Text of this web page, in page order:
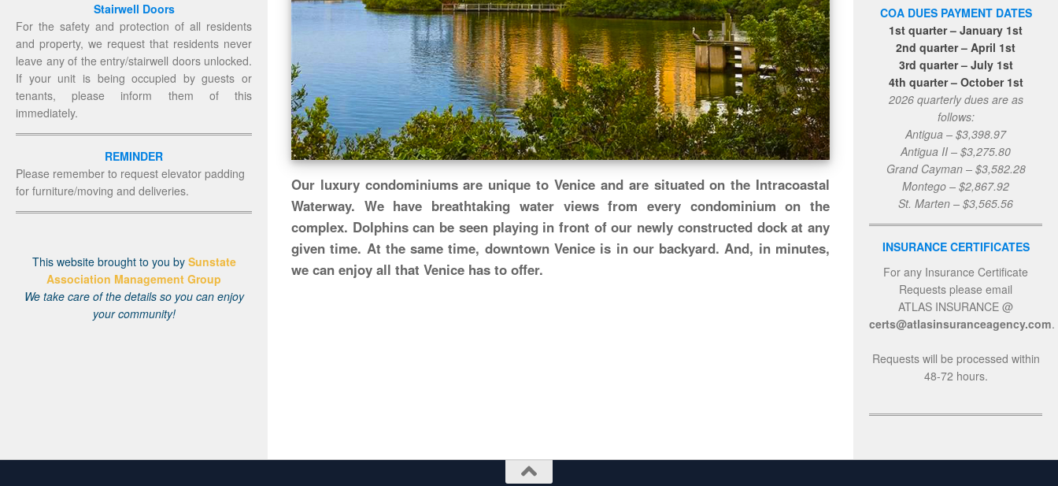
Our luxury condominiums are unique to Venice and are situated on the Intracoastal
Waterway. We have breathtaking water views from every condominium on the
complex. Dolphins can be seen playing in front of our newly constructed dock at any
given time. At the same time, downtown Venice is in our backyard. And, in minutes,
we can enjoy all that Venice has to offer.
Stairwell Doors
For the safety and protection of all residents
and property, we request that residents never
leave any of the entry/stairwell doors unlocked.
If your unit is being occupied by guests or
tenants, please inform them of this
immediately.
REMINDER
Please remember to request elevator padding
for furniture/moving and deliveries.
This website brought to you by Sunstate
Association Management Group
We take care of the details so you can enjoy
your community!
COA DUES PAYMENT DATES
1st quarter – January 1st
2nd quarter – April 1st
3rd quarter – July 1st
4th quarter – October 1st
2026 quarterly dues are as
follows:
Antigua – $3,398.97
Antigua II – $3,275.80
Grand Cayman – $3,582.28
Montego – $2,867.92
St. Marten – $3,565.56
INSURANCE CERTIFICATES
For any Insurance Certificate
Requests please email
ATLAS INSURANCE @
certs@atlasinsuranceagency.com.
Requests will be processed within
48-72 hours.